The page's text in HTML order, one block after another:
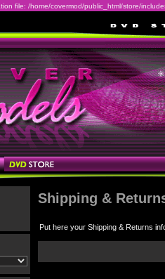
file: /home/covermod/public_html/store/
Shipping &
Put here your Shipping & Returns